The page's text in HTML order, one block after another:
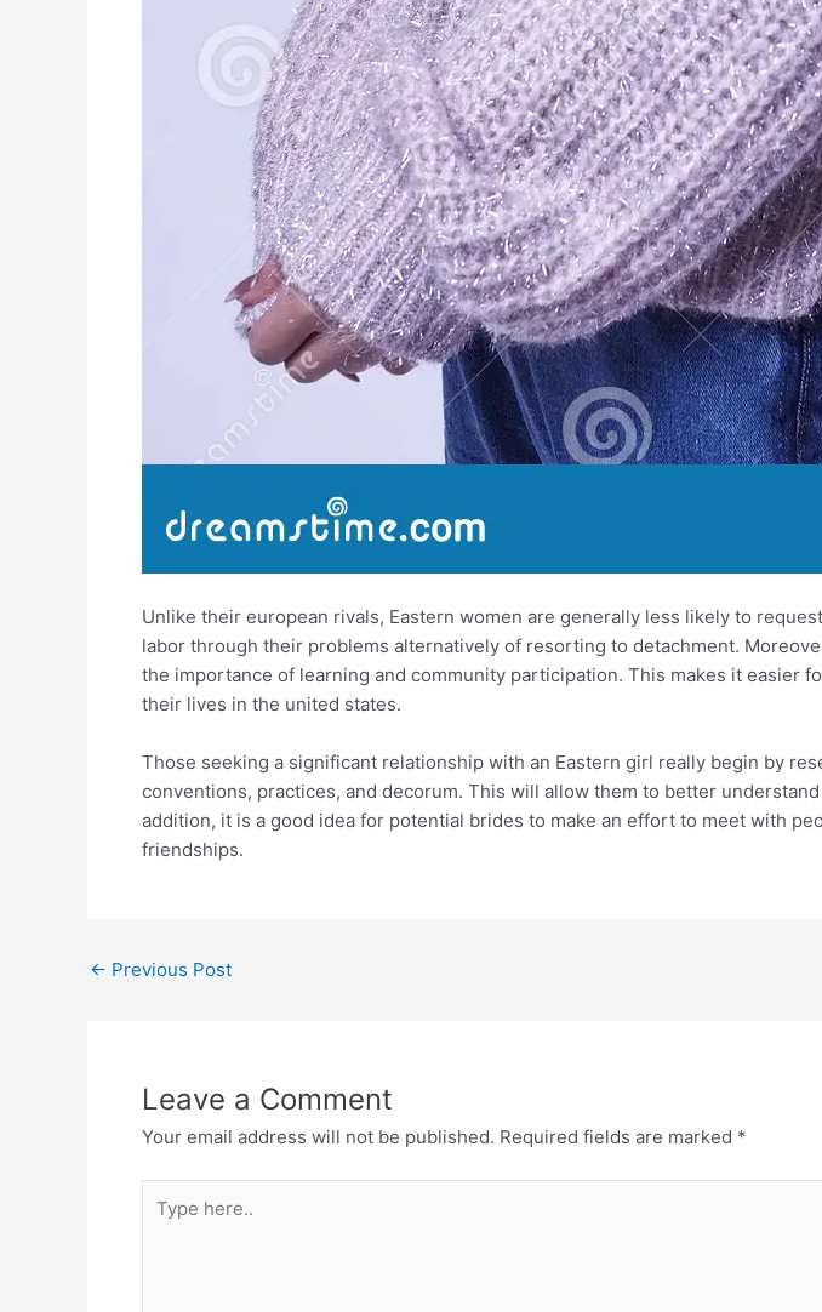
Unlike their european rivals, Eastern women are generally less likely to
labor through their problems alternatively of resorting to detachment.
the importance of learning and community participation. This makes it easier
their lives in the united states.
Those seeking a significant relationship with an Eastern girl really begin by
conventions, practices, and decorum. This will allow them to better
addition, it is a good idea for potential brides to make an effort to meet with
friendships.
← Previous Post
Leave a Comment
Your email address will not be published. Required fields are marked *
here..